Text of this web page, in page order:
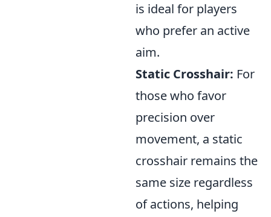
is ideal for players
who prefer an active
aim.
Static Crosshair: For
those who favor
precision over
movement, a static
crosshair remains the
same size regardless
of actions, helping